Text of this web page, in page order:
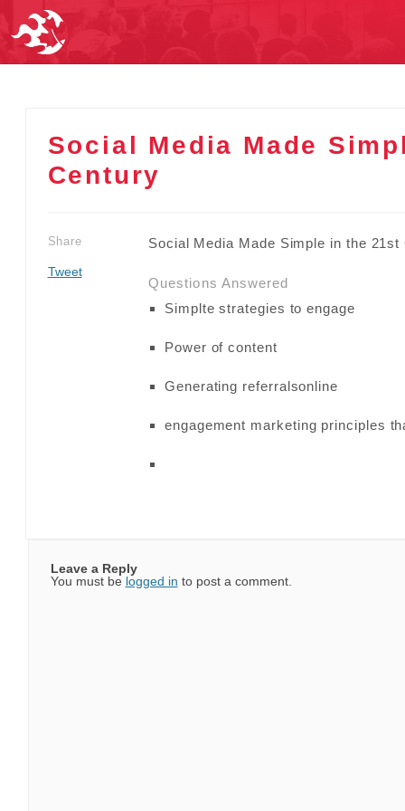
Social Media Made
Century
Share
Tweet
Social Media Made Simple in the 21st
Questions Answered
Simplte strategies to engage
Power of content
Generating referralsonline
engagement marketing principles
Leave a Reply
You must be logged in to post a comment.